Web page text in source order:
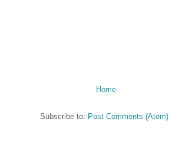
Home
Subscribe to: Post Comments (Atom)